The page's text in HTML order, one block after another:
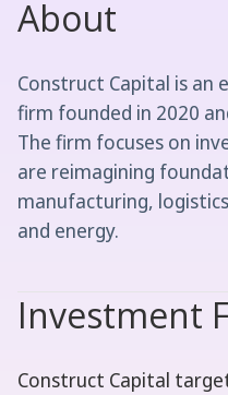
About
​Construct Capital is an
firm founded in 2020
The firm focuses on
are reimagining
manufacturing,
and energy.
Investment
Construct Capital